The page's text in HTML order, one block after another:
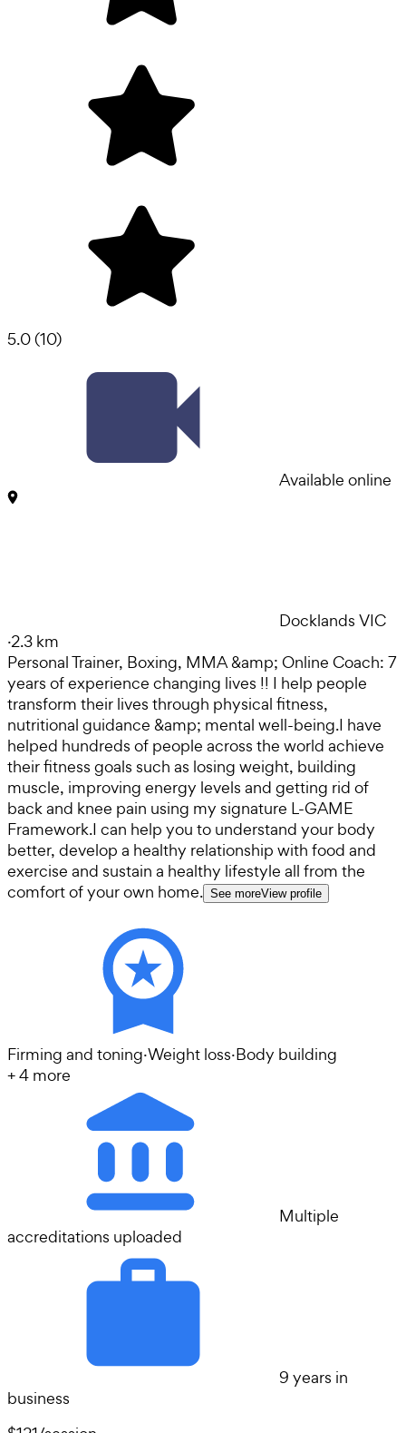
5.0(10)
Available online
Docklands VIC
·2.3 km
Personal Trainer, Boxing, MMA &amp; Online Coach: 7
years of experience changing lives !! I help people
transform their lives through physical fitness,
nutritional guidance &amp; mental well-being. ​ I have
helped hundreds of people across the world achieve
their fitness goals such as losing weight, building
muscle, improving energy levels and getting rid of
back and knee pain using my signature L-GAME
Framework. ​ I can help you to understand your body
better, develop a healthy relationship with food and
exercise and sustain a healthy lifestyle all from the
comfort of your own home. See moreView profile
Firming and toning·Weight loss·Body building
+4 more
Multiple
accreditations uploaded
9 years in
business